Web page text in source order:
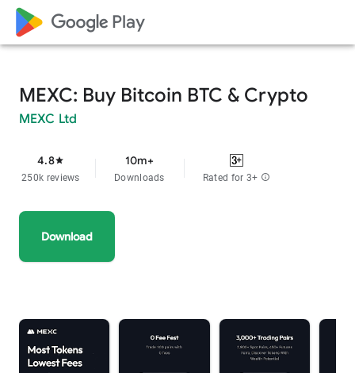
google_logo Play
MEXC: Buy Bitcoin BTC & Crypto
MEXC Ltd
4.8star
250k reviews
10m+
Downloads Rated for 3+ info
Download